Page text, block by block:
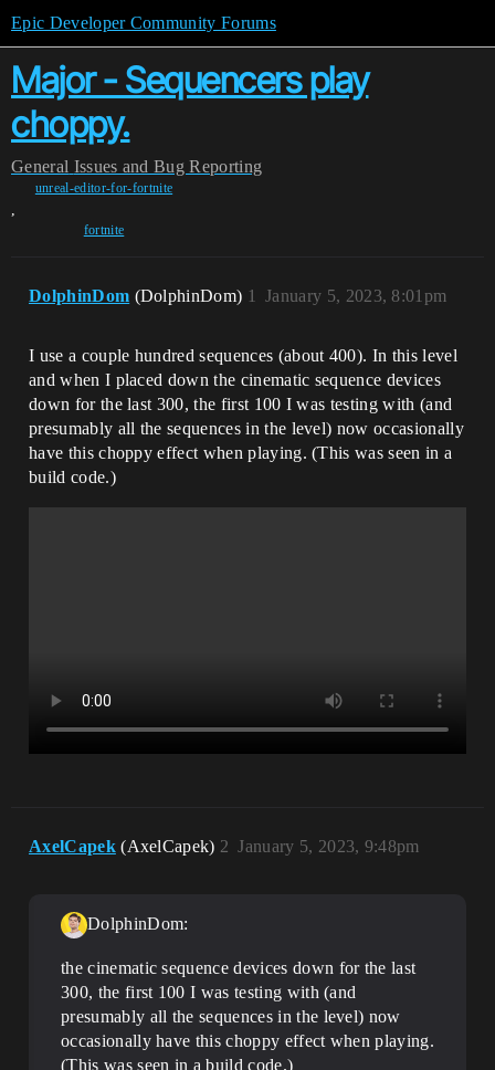
Epic Developer Community Forums
Major - Sequencers play
choppy.
General Issues and Bug Reporting
unreal-editor-for-fortnite
,
fortnite
DolphinDom (DolphinDom) January 5, 2023, 8:01pm
1
I use a couple hundred sequences (about 400). In this level
and when I placed down the cinematic sequence devices
down for the last 300, the first 100 I was testing with (and
presumably all the sequences in the level) now occasionally
have this choppy effect when playing. (This was seen in a
build code.)
AxelCapek (AxelCapek) January 5, 2023, 9:48pm
2
DolphinDom:
the cinematic sequence devices down for the last
300, the first 100 I was testing with (and
presumably all the sequences in the level) now
occasionally have this choppy effect when playing.
(This was seen in a build code.)